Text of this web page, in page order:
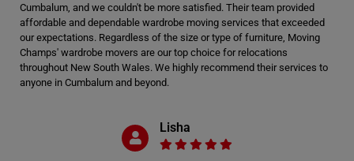
Cumbalum, and we couldn't be more satisfied. Their team provided
affordable and dependable wardrobe moving services that exceeded
our expectations. Regardless of the size or type of furniture, Moving
Champs' wardrobe movers are our top choice for relocations
throughout New South Wales. We highly recommend their services to
anyone in Cumbalum and beyond.
Lisha